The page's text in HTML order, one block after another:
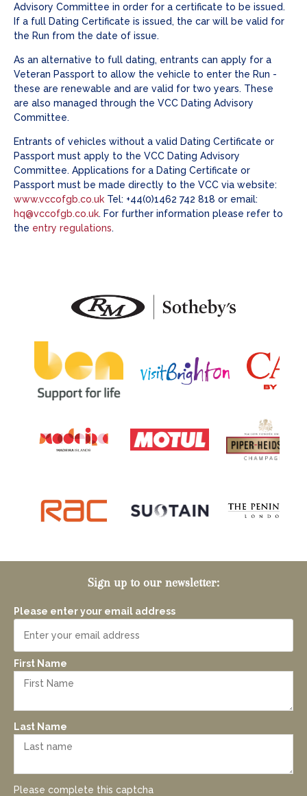
Advisory Committee in order for a certificate to be issued.
If a full Dating Certificate is issued, the car will be valid for
the Run from the date of issue.
As an alternative to full dating, entrants can apply for a
Veteran Passport to allow the vehicle to enter the Run -
these are renewable and are valid for two years. These
are also managed through the VCC Dating Advisory
Committee.
Entrants of vehicles without a valid Dating Certificate or
Passport must apply to the VCC Dating Advisory
Committee. Applications for a Dating Certificate or
Passport must be made directly to the VCC via website:
www.vccofgb.co.uk Tel: +44(0)1462 742 818 or email:
hq@vccofgb.co.uk. For further information please refer to
the entry regulations.
Sign up to our newsletter:
Please enter your email address
First Name
Last Name
Please complete this captcha